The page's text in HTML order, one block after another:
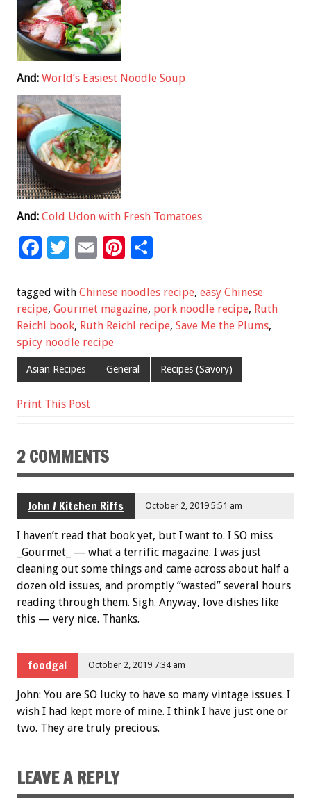
And: World’s Easiest Noodle Soup
And: Cold Udon with Fresh Tomatoes
F
e
b
o
o
k
T
tt
er
E
ai
l
Pi
er
es
t
ar
e
tagged with Chinese noodles recipe, easy Chinese
recipe, Gourmet magazine, pork noodle recipe, Ruth
Reichl book, Ruth Reichl recipe, Save Me the Plums,
spicy noodle recipe
Asian Recipes General Recipes (Savory)
Print This Post
2 COMMENTS
John / Kitchen Riffs October 2, 2019 5:51 am
I haven’t read that book yet, but I want to. I SO miss
_Gourmet_ — what a terrific magazine. I was just
cleaning out some things and came across about half a
dozen old issues, and promptly “wasted” several hours
reading through them. Sigh. Anyway, love dishes like
this — very nice. Thanks.
foodgal October 2, 2019 7:34 am
John: You are SO lucky to have so many vintage issues. I
wish I had kept more of mine. I think I have just one or
two. They are truly precious.
LEAVE A REPLY